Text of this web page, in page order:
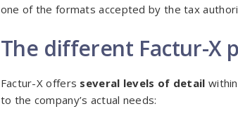
one of the formats accepted by the tax
The different Factur-X
Factur-X offers several levels of detail
to the company’s actual needs: